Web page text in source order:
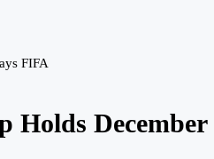
FIFA
Holds December